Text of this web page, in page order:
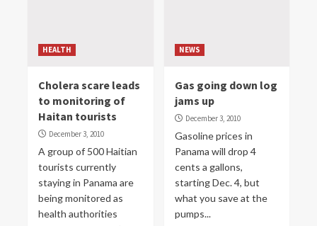
HEALTH
Cholera scare leads
to monitoring of
Haitan tourists
December 3, 2010
A group of 500 Haitian
tourists currently
staying in Panama are
being monitored as
health authorities
NEWS
Gas going down log
jams up
December 3, 2010
Gasoline prices in
Panama will drop 4
cents a gallons,
starting Dec. 4, but
what you save at the
pumps...